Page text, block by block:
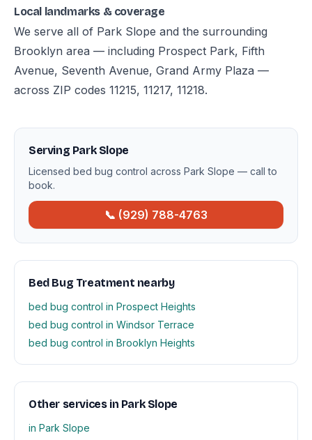
Local landmarks & coverage
We serve all of Park Slope and the surrounding
Brooklyn area — including Prospect Park, Fifth
Avenue, Seventh Avenue, Grand Army Plaza —
across ZIP codes 11215, 11217, 11218.
Serving Park Slope
Licensed bed bug control across Park Slope — call to
book.
📞 (929) 788-4763
Bed Bug Treatment nearby
bed bug control in Prospect Heights
bed bug control in Windsor Terrace
bed bug control in Brooklyn Heights
Other services in Park Slope
in Park Slope